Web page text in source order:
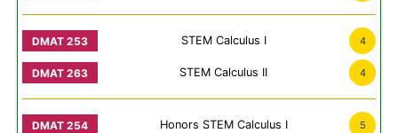
STEM Calculus I 4
STEM Calculus II 4
Honors STEM Calculus I 5